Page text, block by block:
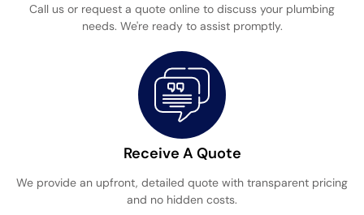
Call us or request a quote online to discuss your plumbing
needs. We're ready to assist promptly.
Receive A Quote
We provide an upfront, detailed quote with transparent pricing
and no hidden costs.